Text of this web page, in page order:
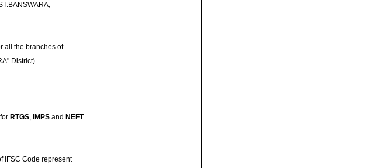
all the branches of
District)
RTGS, IMPS and NEFT
IFSC Code represent